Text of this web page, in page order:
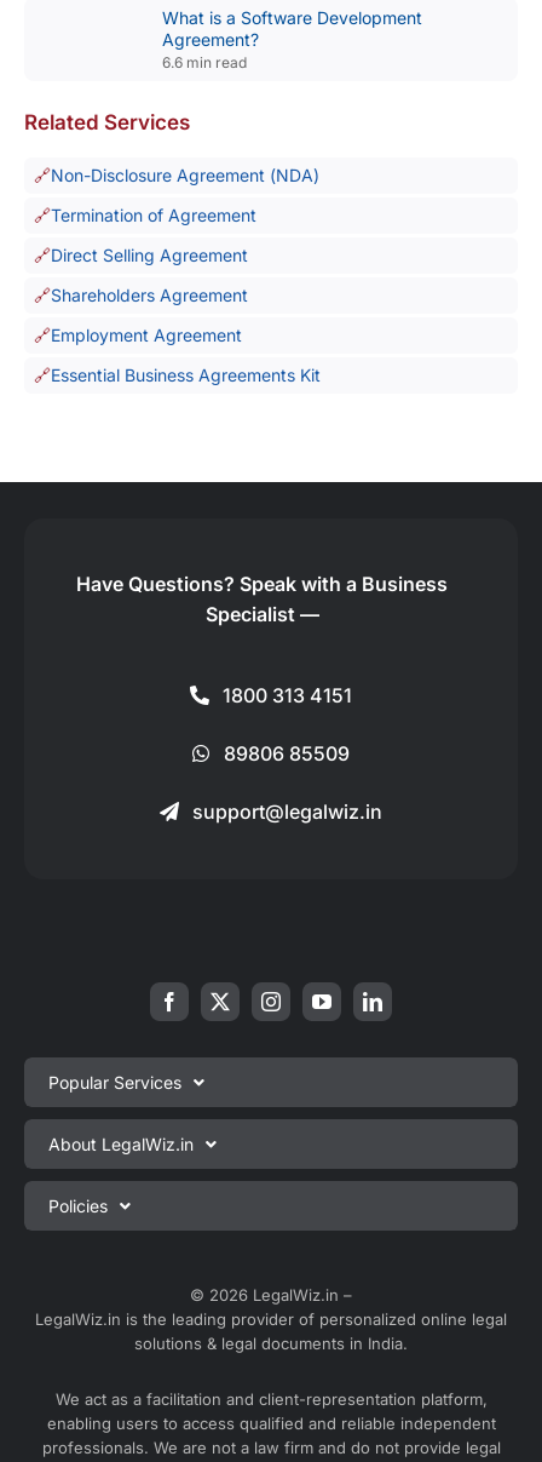
What is a Software Development
Agreement?
6.6 min read
Related Services
Non-Disclosure Agreement (NDA)
Termination of Agreement
Direct Selling Agreement
Shareholders Agreement
Employment Agreement
Essential Business Agreements Kit
Have Questions? Speak with a Business
Specialist —
1800 313 4151
89806 85509
support@legalwiz.in
Popular Services
Private Limited Company Registration
One Person Company Registration
LLP Registration
Sole Proprietorship Firm Registration
Trademark Registration
GST Registration
GST Return Filing
About LegalWiz.in
About us
Blog
Partner with us
Media
Policies
Terms & Conditions
Satisfaction Guarantee
© 2026 LegalWiz.in –
LegalWiz.in is the leading provider of personalized online legal
solutions & legal documents in India.
We act as a facilitation and client-representation platform,
enabling users to access qualified and reliable independent
professionals. We are not a law firm and do not provide legal